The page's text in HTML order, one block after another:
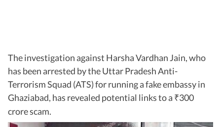
The investigation against Harsha Vardhan Jain, who
has been arrested by the Uttar Pradesh Anti-
Terrorism Squad (ATS) for running a fake embassy in
Ghaziabad, has revealed potential links to a ₹300
crore scam.